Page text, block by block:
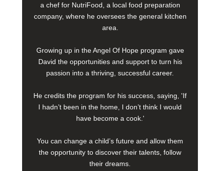
a chef for NutriFood, a local food preparation
company, where he oversees the general kitchen
area.
Growing up in the Angel Of Hope program gave
David the opportunities and support to turn his
passion into a thriving, successful career.
He credits the program for his success, saying, 'If
I hadn’t been in the home, I don’t think I would
have become a cook.'
You can change a child’s future and allow them
the opportunity to discover their talents, follow
their dreams.